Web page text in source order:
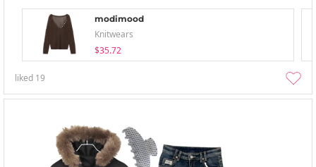
modimood
Knitwears
$35.72
liked 19